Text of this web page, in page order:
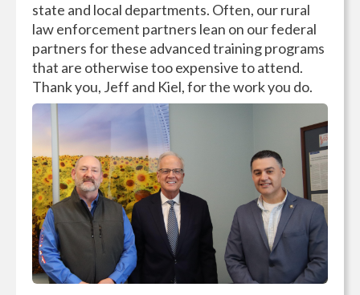
state and local departments. Often, our rural
law enforcement partners lean on our federal
partners for these advanced training programs
that are otherwise too expensive to attend.
Thank you, Jeff and Kiel, for the work you do.